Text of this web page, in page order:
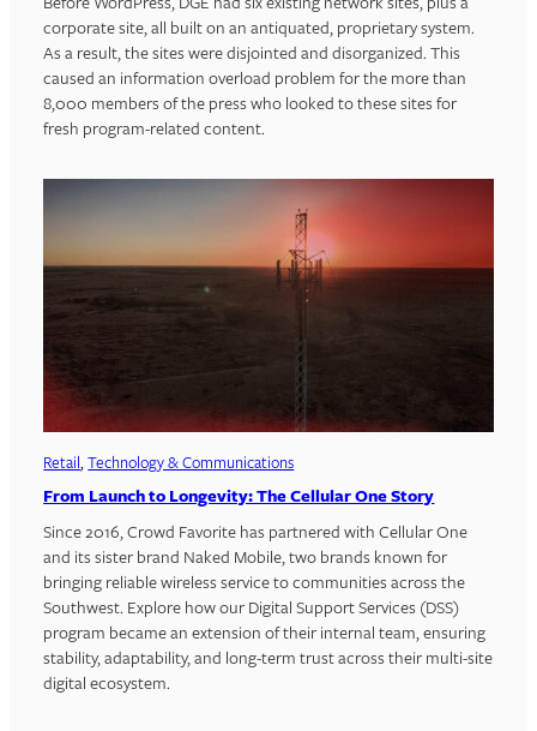
Before WordPress, DGE had six existing network sites, plus a
corporate site, all built on an antiquated, proprietary system.
As a result, the sites were disjointed and disorganized. This
caused an information overload problem for the more than
8,000 members of the press who looked to these sites for
fresh program-related content.
Retail, Technology & Communications
From Launch to Longevity: The Cellular One Story
Since 2016, Crowd Favorite has partnered with Cellular One
and its sister brand Naked Mobile, two brands known for
bringing reliable wireless service to communities across the
Southwest. Explore how our Digital Support Services (DSS)
program became an extension of their internal team, ensuring
stability, adaptability, and long-term trust across their multi-site
digital ecosystem.